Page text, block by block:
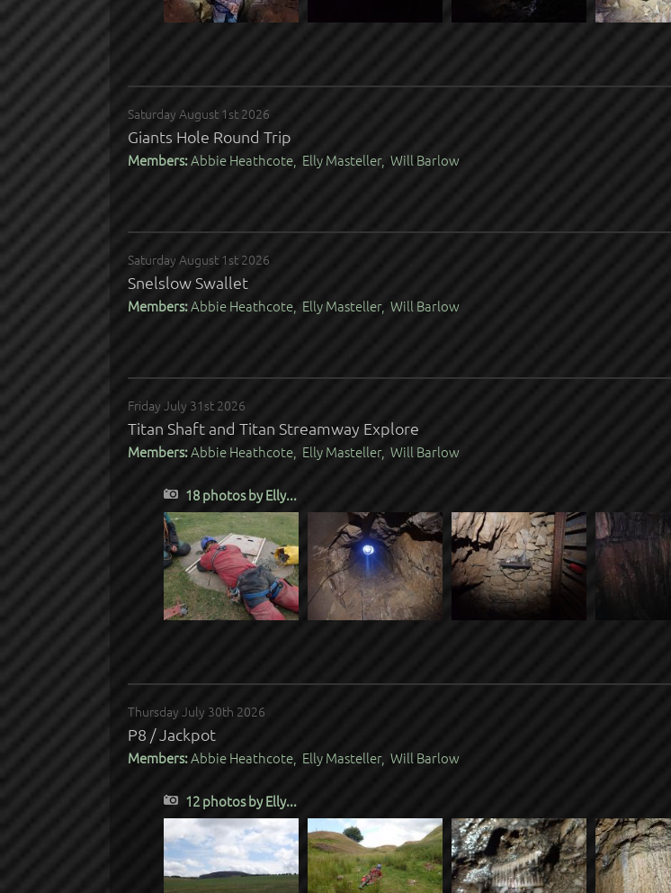
Saturday August 1st 2026
Giants Hole Round Trip
Members:Abbie Heathcote, Elly Masteller, Will Barlow
Saturday August 1st 2026
Snelslow Swallet
Members:Abbie Heathcote, Elly Masteller, Will Barlow
Friday July 31st 2026
Titan Shaft and Titan Streamway Explore
Members:Abbie Heathcote, Elly Masteller, Will Barlow
18 photos by Elly...
Thursday July 30th 2026
P8 / Jackpot
Members:Abbie Heathcote, Elly Masteller, Will Barlow
12 photos by Elly...